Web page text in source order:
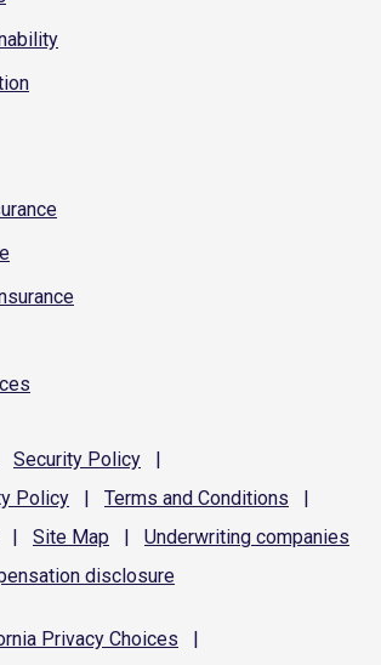
Security Policy
|
Policy | Terms and Conditions
|
| Site Map | Underwriting companies
disclosure
Privacy Choices
|